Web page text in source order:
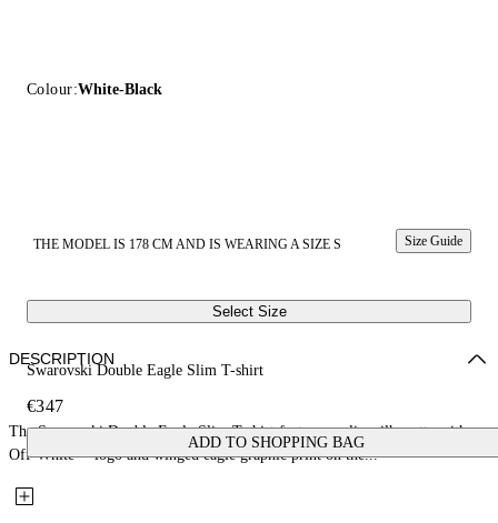
Colour:White-Black
THE MODEL IS 178 CM AND IS WEARING A SIZE S Size Guide
Select Size
Swarovski Double Eagle Slim T-shirt
€347
ADD TO SHOPPING BAG
DESCRIPTION
The Swarovski Double Eagle Slim T-shirt features a slim silhouette with an
Off-White™ logo and winged eagle graphic print on the...